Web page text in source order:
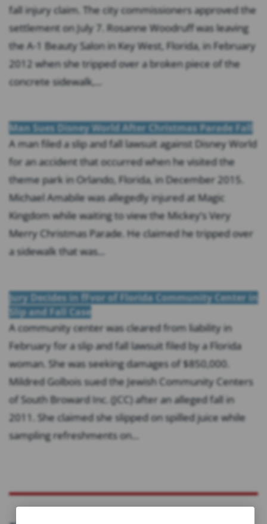
fall injury claim. The city commissioners approved the
settlement on July 7. Rosanne Woodruff was leaving
the A-1 Beauty Salon in Key West, Florida, in February
2012 when she tripped over a broken piece of the
concrete sidewalk,...
Man Sues Disney World After Christmas Parade Fall
A man filed a slip and fall lawsuit against Disney World
for an accident that occurred when he visited the
theme park in Orlando, Florida, in December 2015.
Michael Amabile was allegedly injured at Magic
Kingdom while waiting to view the Mickey’s Very
Merry Christmas Parade. He claimed he tripped over
a sidewalk that was...
Jury Decides in fFvor of Florida Community Center in
Slip and Fall Case
A community center was cleared from liability in
February for a slip and fall lawsuit filed by a Florida
woman. She was seeking damages of $850,000.
Mildred Golbois sued the Jewish Community Centers
of South Broward Inc. (JCC) after an alleged fall in
2011. She claimed she slipped on spilled juice while
sampling refreshments on...